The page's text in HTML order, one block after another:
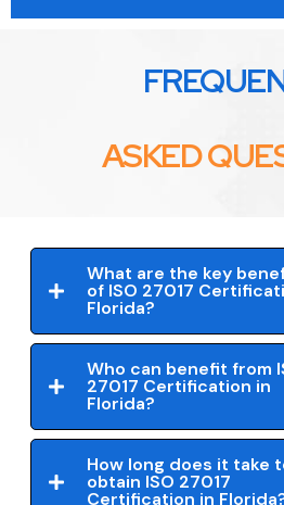
ASKED
What are the key
of ISO 27017
Florida?
Who can benefit from
27017 Certification in
Florida?
How long does it take
obtain ISO 27017
Certification in